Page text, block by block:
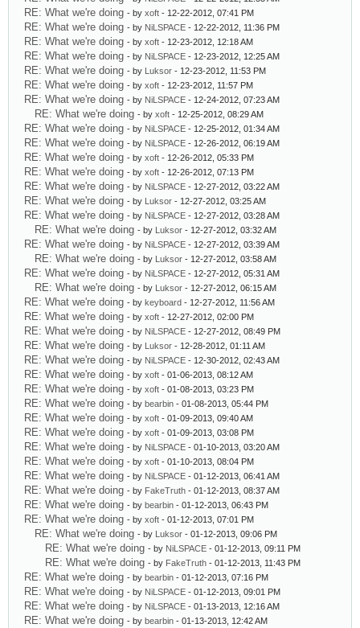
RE: What we're doing - by xoft - 12-22-2012, 07:41 PM
RE: What we're doing - by NiLSPACE - 12-22-2012, 11:36 PM
RE: What we're doing - by xoft - 12-23-2012, 12:18 AM
RE: What we're doing - by NiLSPACE - 12-23-2012, 12:25 AM
RE: What we're doing - by Luksor - 12-23-2012, 11:53 PM
RE: What we're doing - by xoft - 12-23-2012, 11:57 PM
RE: What we're doing - by NiLSPACE - 12-24-2012, 07:23 AM
RE: What we're doing - by xoft - 12-25-2012, 08:29 AM
RE: What we're doing - by NiLSPACE - 12-25-2012, 01:34 AM
RE: What we're doing - by NiLSPACE - 12-26-2012, 06:19 AM
RE: What we're doing - by xoft - 12-26-2012, 05:33 PM
RE: What we're doing - by xoft - 12-26-2012, 07:13 PM
RE: What we're doing - by NiLSPACE - 12-27-2012, 03:22 AM
RE: What we're doing - by Luksor - 12-27-2012, 03:25 AM
RE: What we're doing - by NiLSPACE - 12-27-2012, 03:28 AM
RE: What we're doing - by Luksor - 12-27-2012, 03:32 AM
RE: What we're doing - by NiLSPACE - 12-27-2012, 03:39 AM
RE: What we're doing - by Luksor - 12-27-2012, 03:58 AM
RE: What we're doing - by NiLSPACE - 12-27-2012, 05:31 AM
RE: What we're doing - by Luksor - 12-27-2012, 06:15 AM
RE: What we're doing - by keyboard - 12-27-2012, 11:56 AM
RE: What we're doing - by xoft - 12-27-2012, 02:00 PM
RE: What we're doing - by NiLSPACE - 12-27-2012, 08:49 PM
RE: What we're doing - by Luksor - 12-28-2012, 01:11 AM
RE: What we're doing - by NiLSPACE - 12-30-2012, 02:43 AM
RE: What we're doing - by xoft - 01-06-2013, 08:12 AM
RE: What we're doing - by xoft - 01-08-2013, 03:23 PM
RE: What we're doing - by bearbin - 01-08-2013, 05:44 PM
RE: What we're doing - by xoft - 01-09-2013, 09:40 AM
RE: What we're doing - by xoft - 01-09-2013, 03:08 PM
RE: What we're doing - by NiLSPACE - 01-10-2013, 03:20 AM
RE: What we're doing - by xoft - 01-10-2013, 08:04 PM
RE: What we're doing - by NiLSPACE - 01-12-2013, 06:41 AM
RE: What we're doing - by FakeTruth - 01-12-2013, 08:37 AM
RE: What we're doing - by bearbin - 01-12-2013, 06:43 PM
RE: What we're doing - by xoft - 01-12-2013, 07:01 PM
RE: What we're doing - by Luksor - 01-12-2013, 09:06 PM
RE: What we're doing - by NiLSPACE - 01-12-2013, 09:11 PM
RE: What we're doing - by FakeTruth - 01-12-2013, 11:43 PM
RE: What we're doing - by bearbin - 01-12-2013, 07:16 PM
RE: What we're doing - by NiLSPACE - 01-12-2013, 09:01 PM
RE: What we're doing - by NiLSPACE - 01-13-2013, 12:16 AM
RE: What we're doing - by bearbin - 01-13-2013, 12:42 AM